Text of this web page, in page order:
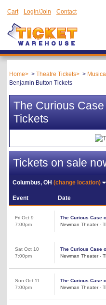
Cart Login/Join Contact
Home Theatre Tickets
Benjamin Button Tickets
The Curious
Tickets
Tickets on sale
Columbus, OH(change location)
Event Date
Fri Oct 9
7:00pm
The Curious Case
Newman Theater -
Sat Oct 10
7:00pm
The Curious Case
Newman Theater -
Sun Oct 11
7:00pm
The Curious Case
Newman Theater -